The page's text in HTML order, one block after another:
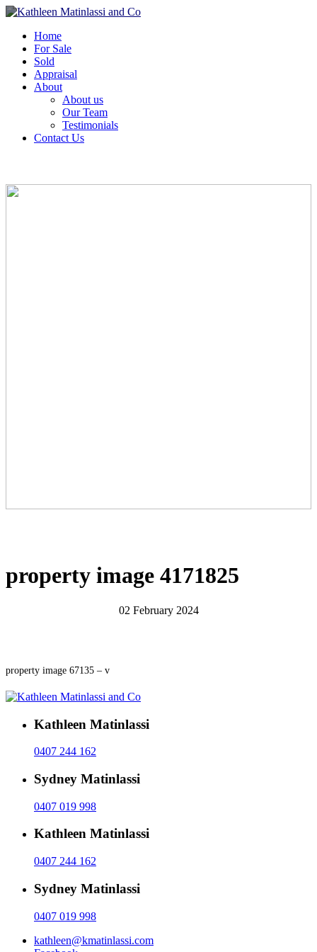
Home
For Sale
Sold
Appraisal
About
About us
Our Team
Testimonials
Contact Us
property image 4171825
02 February 2024
property image 67135 – v
Kathleen Matinlassi
0407 244 162
Sydney Matinlassi
0407 019 998
Kathleen Matinlassi
0407 244 162
Sydney Matinlassi
0407 019 998
kathleen@kmatinlassi.com